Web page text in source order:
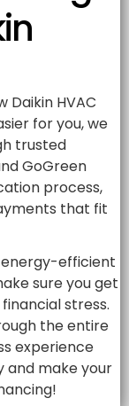
Daikin HVAC
for you, we
trusted
GoGreen
process,
that fit
energy-efficient
sure you get
stress.
the entire
experience
and make your